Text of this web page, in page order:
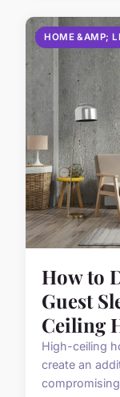
HOME &AMP;
How to
Guest
Ceiling
High-ceiling
create an